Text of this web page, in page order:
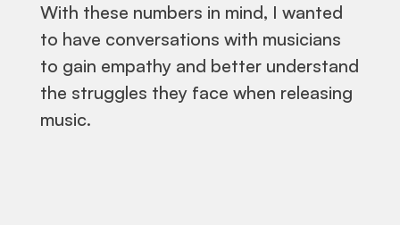
With these numbers in mind, I wanted
to have conversations with musicians
to gain empathy and better understand
the struggles they face when releasing
music.